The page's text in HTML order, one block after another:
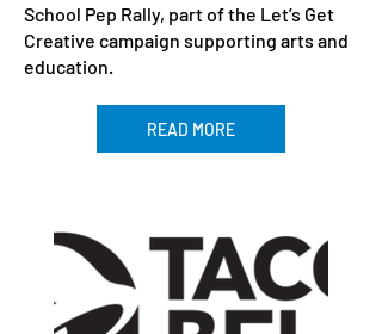
School Pep Rally, part of the Let’s Get
Creative campaign supporting arts and
education.
READ MORE